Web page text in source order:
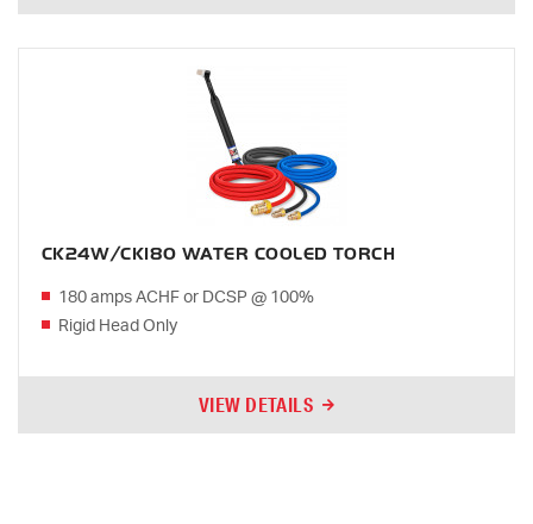
CK24W/CK180 WATER COOLED TORCH
180 amps ACHF or DCSP @ 100%
Rigid Head Only
VIEW DETAILS